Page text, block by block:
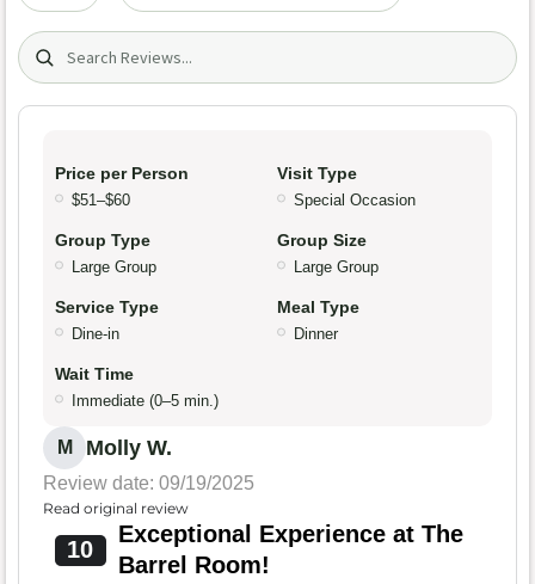
Search (title/text)
Price per Person
$51–$60
Visit Type
Special Occasion
Group Type
Large Group
Group Size
Large Group
Service Type
Dine-in
Meal Type
Dinner
Wait Time
Immediate (0–5 min.)
M Molly W.
Review date: 09/19/2025
Read original review
10
Exceptional Experience at The
Barrel Room!